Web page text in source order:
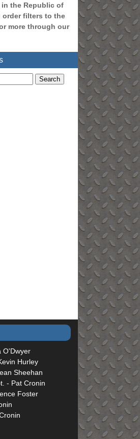
in the Republic of
order filters to the
more through our
Search
O'Dwyer
Hurley
Sheehan
- Pat Cronin
Foster